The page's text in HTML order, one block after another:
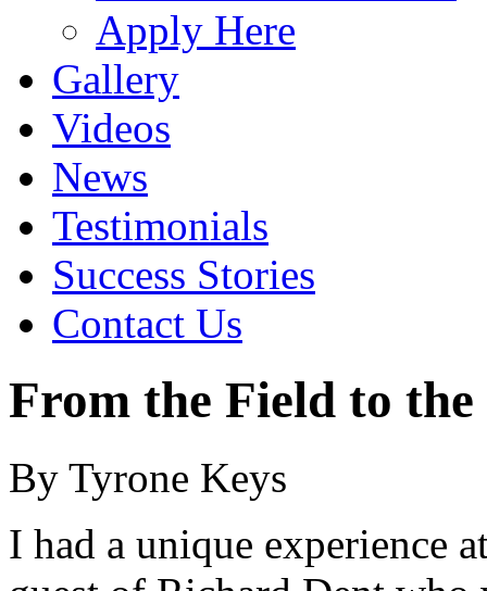
Apply Here
Gallery
Videos
News
Testimonials
Success Stories
Contact Us
From the Field to
By Tyrone Keys
I had a unique experience